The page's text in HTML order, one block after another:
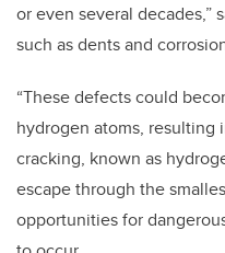
or even several decades,”
such as dents and
“These defects could
hydrogen atoms,
cracking, known as
escape through the
opportunities for